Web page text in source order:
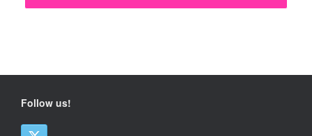
Follow us!